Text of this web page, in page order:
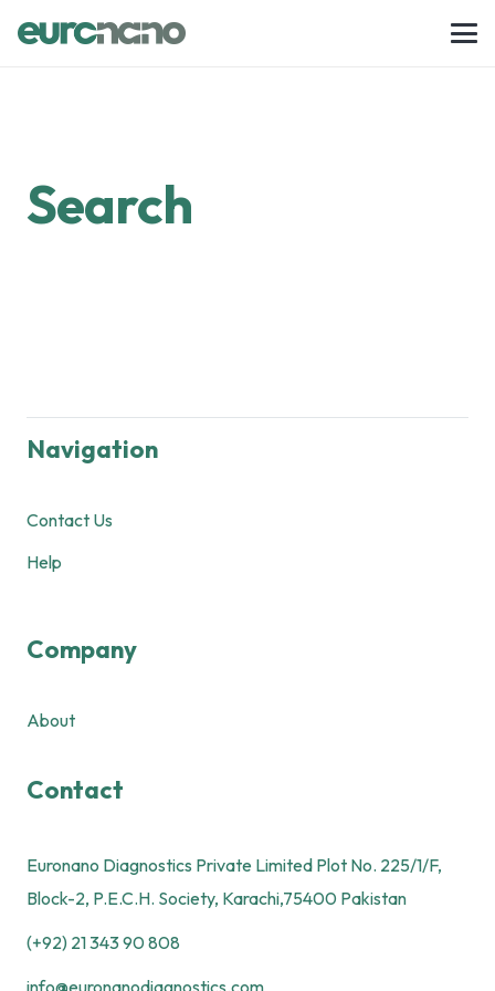
Search
Navigation
Contact Us
Help
Company
About
Contact
Euronano Diagnostics Private Limited Plot No. 225/1/F,
Block-2, P.E.C.H. Society, Karachi,75400 Pakistan
(+92) 21 343 90 808
info@euronanodiagnostics.com